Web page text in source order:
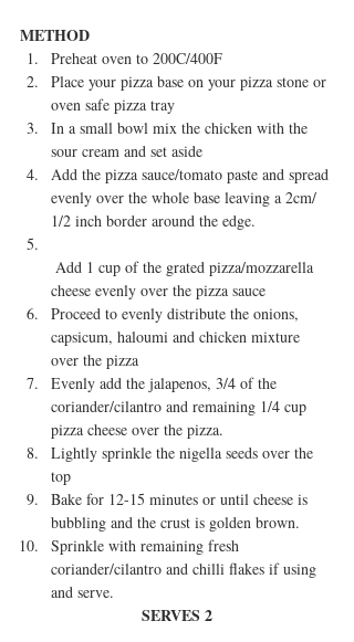
METHOD
Preheat oven to 200C/400F
Place your pizza base on your pizza stone or
oven safe pizza tray
In a small bowl mix the chicken with the
sour cream and set aside
Add the pizza sauce/tomato paste and spread
evenly over the whole base leaving a 2cm/
1/2 inch border around the edge.
cheese evenly over the pizza sauce
Proceed to evenly distribute the onions,
capsicum, haloumi and chicken mixture
over the pizza
Evenly add the jalapenos, 3/4 of the
coriander/cilantro and remaining 1/4 cup
pizza cheese over the pizza.
Lightly sprinkle the nigella seeds over the
top
Bake for 12-15 minutes or until cheese is
bubbling and the crust is golden brown.
Sprinkle with remaining fresh
coriander/cilantro and chilli flakes if using
and serve.
SERVES 2